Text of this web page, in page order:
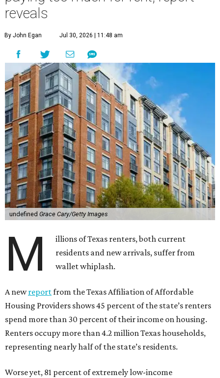
reveals
By John Egan Jul 30, 2026 | 11:48 am
undefined Grace Cary/Getty Images
M
illions of Texas renters, both current
residents and new arrivals, suffer from
wallet whiplash.
A newreportfrom the Texas Affiliation of Affordable
Housing Providers shows 45 percent of the state’s renters
spend more than 30 percent of their income on housing.
Renters occupy more than 4.2 million Texas households,
representing nearly half of the state’s residents.
Worse yet, 81 percent of extremely low-income